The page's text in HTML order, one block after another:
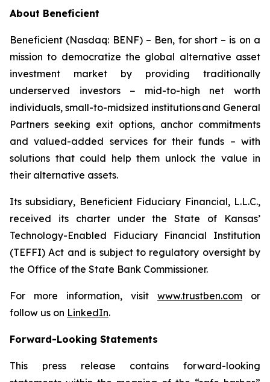
About Beneficient
Beneficient (Nasdaq: BENF) – Ben, for short – is on a
mission to democratize the global alternative asset
investment market by providing traditionally
underserved investors − mid-to-high net worth
individuals, small-to-midsized institutions and General
Partners seeking exit options, anchor commitments
and valued-added services for their funds – with
solutions that could help them unlock the value in
their alternative assets.
Its subsidiary, Beneficient Fiduciary Financial, L.L.C.,
received its charter under the State of Kansas’
Technology-Enabled Fiduciary Financial Institution
(TEFFI) Act and is subject to regulatory oversight by
the Office of the State Bank Commissioner.
For more information, visit www.trustben.com or
follow us on LinkedIn.
Forward-Looking Statements
This press release contains forward-looking